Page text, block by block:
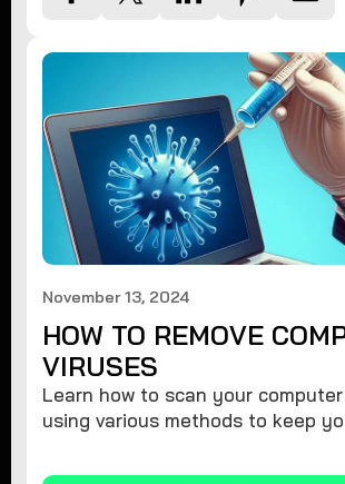
November 13, 2024
HOW TO REMOVE
VIRUSES
Learn how to scan your
using various methods to keep